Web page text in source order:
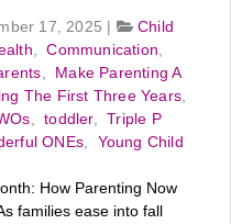
17, 2025
Child
,Communication,
,
Make Parenting A
The First Three Years,
,toddler,Triple P
ONEs, Young Child
How Parenting Now
families ease into fall